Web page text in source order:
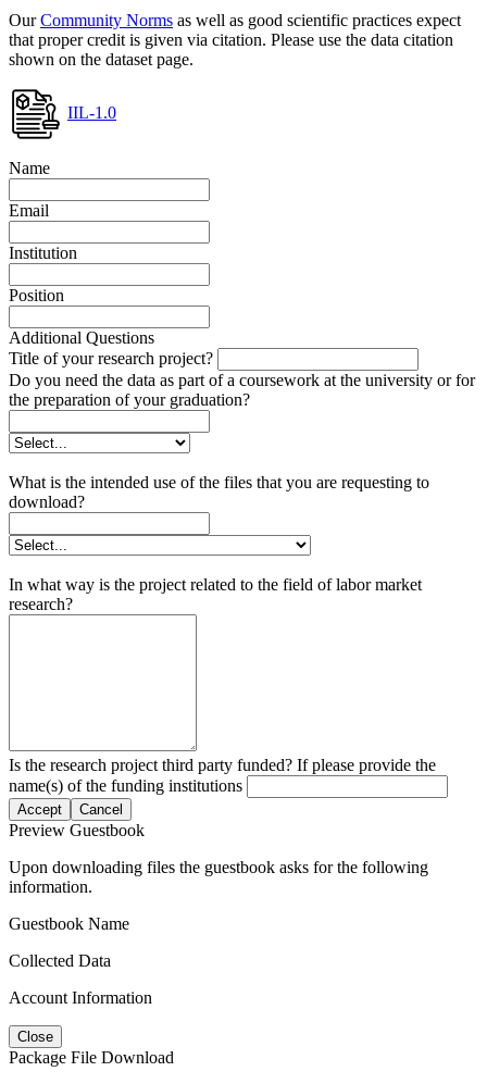
OurCommunity Norms as well as good scientific practices expect
that proper credit is given via citation. Please use the data citation
shown on the dataset page.
IIL-1.0
Name
Email
Institution
Position
Additional Questions
Title of your research project?
Do you need the data as part of a coursework at the university or for
the preparation of your graduation?
What is the intended use of the files that you are requesting to
download?
In what way is the project related to the field of labor market
research?
Is the research project third party funded? If please provide the
name(s) of the funding institutions
Accept Cancel
Preview Guestbook
Upon downloading files the guestbook asks for the following
information.
Guestbook Name
Collected Data
Account Information
Close
Package File Download